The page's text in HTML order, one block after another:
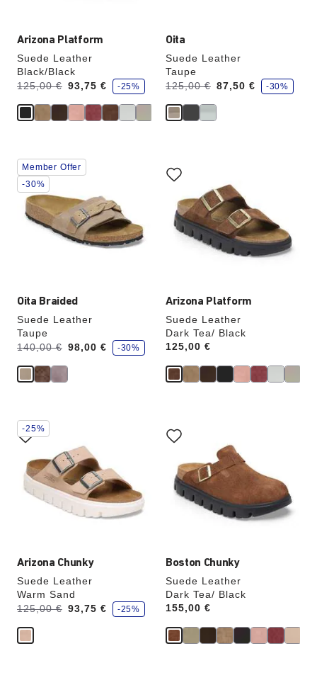
Arizona Platform
Suede Leather
Black/Black
Was:
125,00 €
is 93,75 €
s
a
e
-25%
Oita
Suede Leather
Taupe
Was:
125,00 €
is 87,50 €
s
a
e
-30%
Oita Braided
Suede Leather
Taupe
Was:
140,00 €
is 98,00 €
s
a
e
-30%
Interacting
with
swatch
colors
will
update
Member Offer
-30%
Arizona Platform
Suede Leather
Dark Tea/ Black
Price:
125,00 €
with
swatch
colors
will
update
Arizona Chunky
Suede Leather
Warm Sand
Was:
125,00 €
is 93,75 €
s
a
e
-25%
Interacting
with
swatch
colors
will
update
-25%
Boston Chunky
Suede Leather
Dark Tea/ Black
Price:
155,00 €
with
swatch
will
update